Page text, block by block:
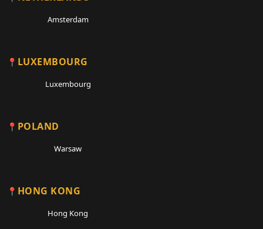
Amsterdam
LUXEMBOURG
Luxembourg
POLAND
Warsaw
HONG KONG
Hong Kong